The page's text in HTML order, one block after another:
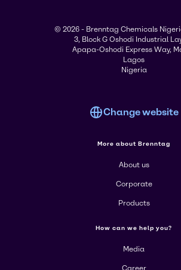
© 2026 - Brenntag Chemicals
3, Block G Oshodi Industrial
Apapa-Oshodi Express Way,
Lagos
Nigeria
Change website
More about Brenntag
About us
Corporate
Products
How can we help you?
Media
Career